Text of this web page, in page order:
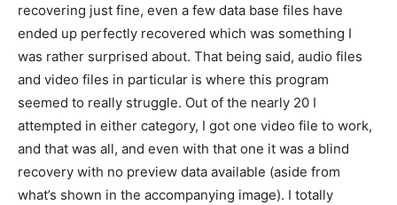
recovering just fine, even a few data base files have
ended up perfectly recovered which was something I
was rather surprised about. That being said, audio files
and video files in particular is where this program
seemed to really struggle. Out of the nearly 20 I
attempted in either category, I got one video file to work,
and that was all, and even with that one it was a blind
recovery with no preview data available (aside from
what’s shown in the accompanying image). I totally